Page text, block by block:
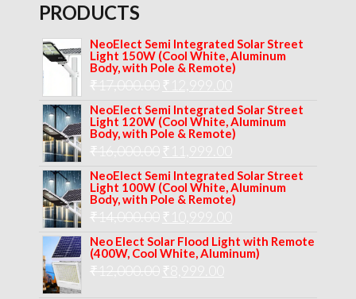
PRODUCTS
NeoElect Semi Integrated Solar Street
Light 150W (Cool White, Aluminum
Body, with Pole & Remote)
₹17,000.00 Original
price
was:
₹17,000.00.
₹
price
is:
NeoElect Semi Integrated Solar Street
Light 120W (Cool White, Aluminum
Body, with Pole & Remote)
₹16,000.00 Original
price
was:
₹16,000.00.
₹
price
is:
NeoElect Semi Integrated Solar Street
Light 100W (Cool White, Aluminum
Body, with Pole & Remote)
₹14,000.00 Original
price
was:
₹14,000.00.
₹
price
is:
Neo Elect Solar Flood Light with Remote
(400W, Cool White, Aluminum)
₹12,000.00 Original
₹